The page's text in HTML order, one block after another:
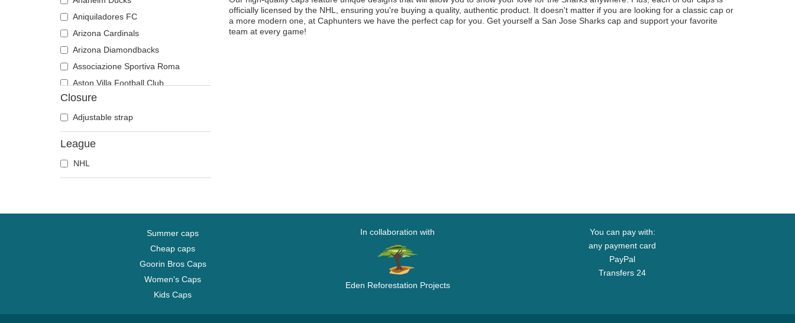
Aniquiladores FC
Arizona Cardinals
Arizona Diamondbacks
Associazione Sportiva Roma
Aston Villa Football Club
Atlanta Braves
Atlanta Falcons
Boston Bruins
Boston Celtics
Boston Red Sox
Chelsea Football Club
Closure
Adjustable strap
League
NHL
officially licensed by the NHL, ensuring you're buying a quality, authentic product. It doesn't matter if you are looking for a classic cap or
a more modern one, at Caphunters we have the perfect cap for you. Get yourself a San Jose Sharks cap and support your favorite
team at every game!
Summer caps
Cheap caps
Goorin Bros Caps
Women's Caps
Kids Caps
In collaboration with
Eden Reforestation Projects
You can pay with:
any payment card
PayPal
Transfers 24